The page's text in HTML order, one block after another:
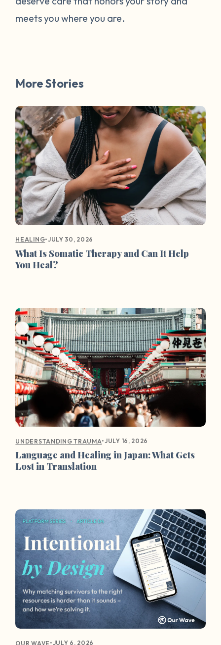
meets you where you are.
More Stories
HEALING•JULY 30, 2026
What Is Somatic Therapy and Can It Help
You Heal?
UNDERSTANDING TRAUMA•JULY 16, 2026
Language and Healing in Japan: What Gets
Lost in Translation
OUR WAVE •JULY 6, 2026